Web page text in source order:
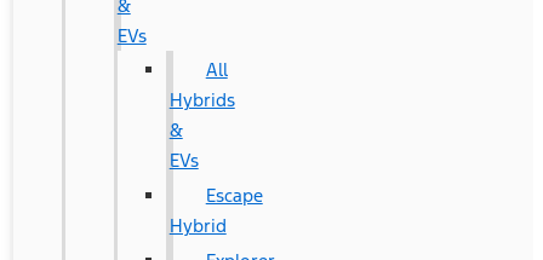
&
EVs
All
Hybrids
&
EVs
Escape
Hybrid